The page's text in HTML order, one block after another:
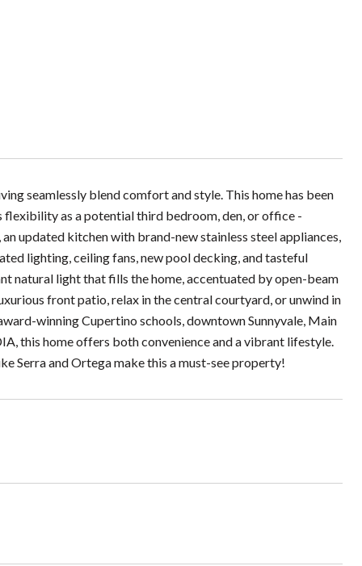
seamlessly blend comfort and style. This home has been
as a potential third bedroom, den, or office -
updated kitchen with brand-new stainless steel appliances,
lighting, ceiling fans, new pool decking, and tasteful
natural light that fills the home, accentuated by open-beam
front patio, relax in the central courtyard, or unwind in
winning Cupertino schools, downtown Sunnyvale, Main
this home offers both convenience and a vibrant lifestyle.
Serra and Ortega make this a must-see property!